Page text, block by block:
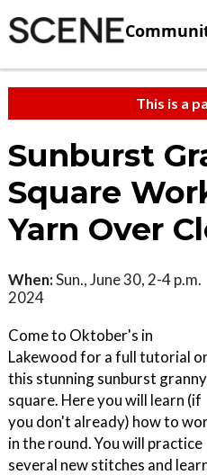
This is a
Sunburst
Square
Yarn Over
When:Sun., June 30, 2-4 p.m.
2024
Come to Oktober's in
Lakewood for a full tutorial
this stunning sunburst granny
square. Here you will learn (if
you don't already) how to
in the round. You will practice
several new stitches and